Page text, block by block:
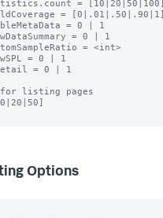
= [10|20|50|100]
= [0|.01|.50|.90|1]
= 0 | 1
= 0 | 1
= <int>
= 0 | 1
= 0 | 1
for listing pages
Options